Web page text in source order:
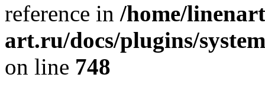
reference in /home/
art.ru/docs/plugins/
on line 748